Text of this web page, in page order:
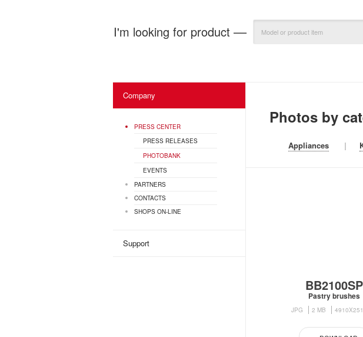
I'm looking for product ––
Company
PRESS CENTER
PRESS RELEASES
PHOTOBANK
EVENTS
PARTNERS
CONTACTS
SHOPS ON-LINE
Support
Photos by
Appliances |
BB2100SP
Pastry brushes
JPG 2 MB